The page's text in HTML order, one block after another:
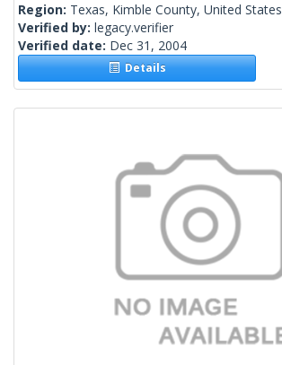
Region: Texas, Kimble County, United States
Verified by: legacy.verifier
Verified date: Dec 31, 2004
Details